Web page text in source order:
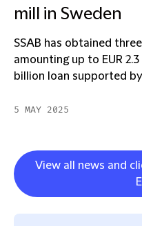
mill in Sweden
SSAB has obtained
amounting up to EUR
billion loan supported
5 MAY 2025
View all news and